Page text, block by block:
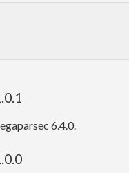
can construct a
6.4.0.